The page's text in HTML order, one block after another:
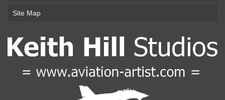
Site Map